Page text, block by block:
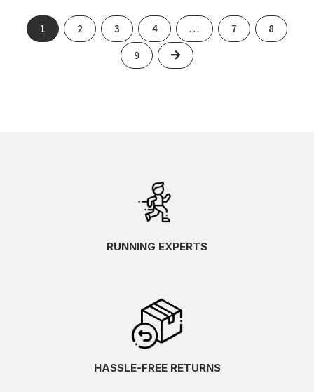
1 2 3 4 … 7 8
9 Next
RUNNING EXPERTS
HASSLE-FREE RETURNS